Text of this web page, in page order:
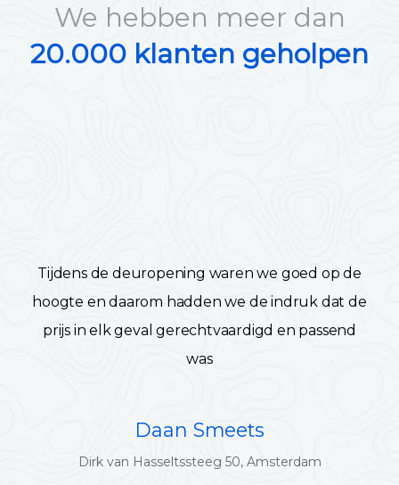
We hebben meer dan
20.000 klanten geholpen
Tijdens de deuropening waren we goed op de
hoogte en daarom hadden we de indruk dat de
prijs in elk geval gerechtvaardigd en passend
was
Daan Smeets
Dirk van Hasseltssteeg 50, Amsterdam